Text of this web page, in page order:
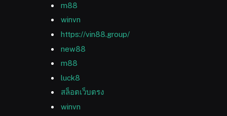
m88
winvn
https://vin88.group/
new88
m88
luck8
สล็อตเว็บตรง
winvn